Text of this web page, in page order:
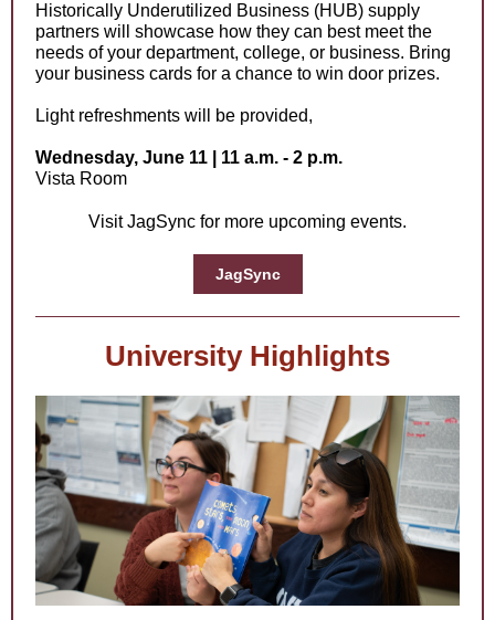
Historically Underutilized Business (HUB) supply
partners will showcase how they can best meet the
needs of your department, college, or business. Bring
your business cards for a chance to win door prizes.
Light refreshments will be provided,
Wednesday, June 11 | 11 a.m. - 2 p.m.
Vista Room
Visit JagSync for more upcoming events.
JagSync
University Highlights